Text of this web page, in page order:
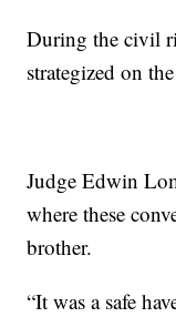
During the civil
strategized on
Judge Edwin
where these
brother.
“It was a safe